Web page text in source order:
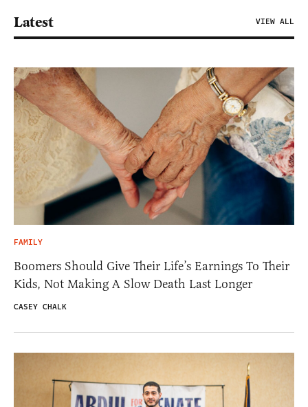
Latest VIEW ALL
FAMILY
Boomers Should Give Their Life’s Earnings To Their
Kids, Not Making A Slow Death Last Longer
CASEY CHALK